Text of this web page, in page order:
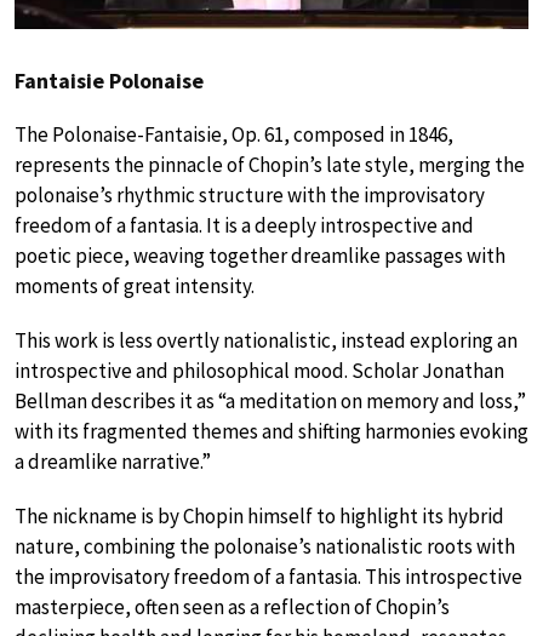
Fantaisie Polonaise
The Polonaise-Fantaisie, Op. 61, composed in 1846,
represents the pinnacle of Chopin’s late style, merging the
polonaise’s rhythmic structure with the improvisatory
freedom of a fantasia. It is a deeply introspective and
poetic piece, weaving together dreamlike passages with
moments of great intensity.
This work is less overtly nationalistic, instead exploring an
introspective and philosophical mood. Scholar Jonathan
Bellman describes it as “a meditation on memory and loss,”
with its fragmented themes and shifting harmonies evoking
a dreamlike narrative.”
The nickname is by Chopin himself to highlight its hybrid
nature, combining the polonaise’s nationalistic roots with
the improvisatory freedom of a fantasia. This introspective
masterpiece, often seen as a reflection of Chopin’s